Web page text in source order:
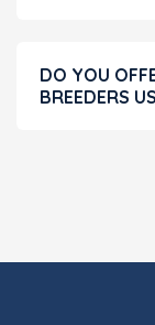
DO YOU
BREEDERS